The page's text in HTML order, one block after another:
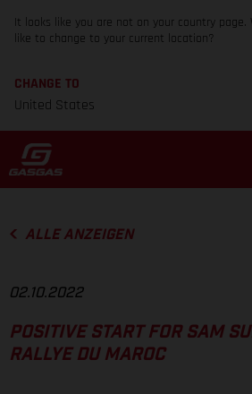
It looks like you are not on your country page.
like to change to your current location?
CHANGE TO
United States
ALLE ANZEIGEN
02.10.2022
POSITIVE START FOR SAM
RALLYE DU MAROC